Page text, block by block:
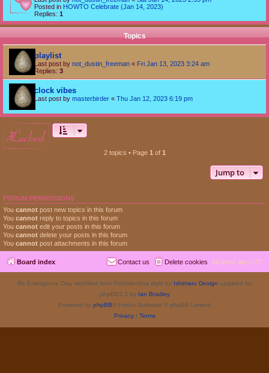
Posted in HOWTO Celebrate (Jan 14, 2023)
Replies: 1
Topics
playlist
Last post by not_dustin_freeman « Fri Jan 13, 2023 3:24 am
Replies: 3
clock vibes
Last post by masterbirder « Thu Jan 12, 2023 6:19 pm
locked
2 topics • Page 1 of 1
Jump to
FORUM PERMISSIONS
You cannot post new topics in this forum
You cannot reply to topics in this forum
You cannot edit your posts in this forum
You cannot delete your posts in this forum
You cannot post attachments in this forum
Board index All times are UTC
Delete cookies
Contact us
Re-Emergence Day, modified from ProValentina style by Ishimaru Design updated for
phpBB3.3 by Ian Bradley
Powered by phpBB® Forum Software © phpBB Limited
Privacy| Terms